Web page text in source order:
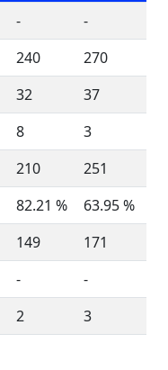
-
-
240
270
32
37
8
3
210
251
82.21 %
63.95 %
149
171
-
-
2 3